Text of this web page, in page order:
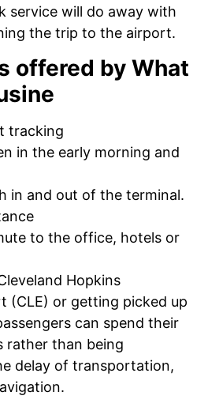
service will do away with
the trip to the airport.
offered by What
tracking
in the early morning and
in and out of the terminal.
to the office, hotels or
Hopkins
(CLE) or getting picked up
can spend their
rather than being
delay of transportation,